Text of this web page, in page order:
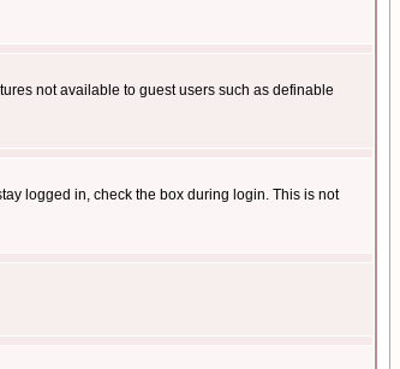
not available to guest users such as definable
logged in, check the box during login. This is not